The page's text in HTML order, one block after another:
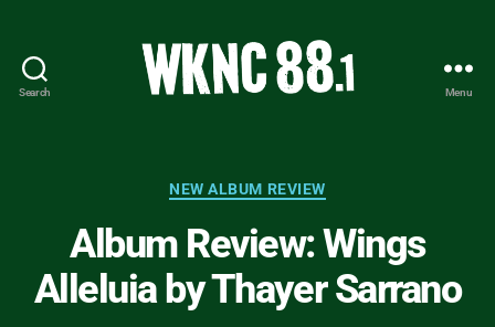
Search
-
Carolina
State
University
Student
Menu
Categories
NEW ALBUM REVIEW
Album Review: Wings
Alleluia by Thayer Sarrano